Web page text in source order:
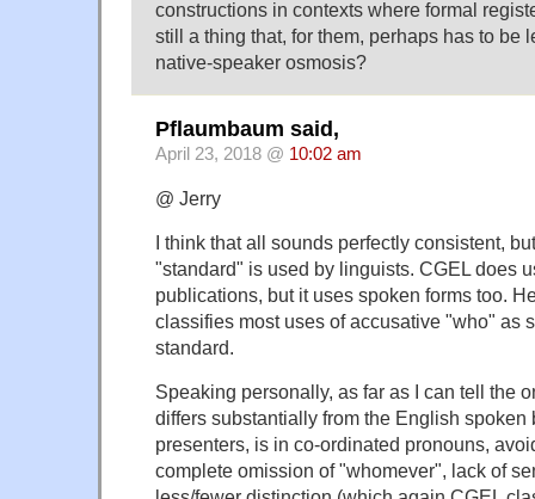
constructions in contexts where formal
still a thing that, for them, perhaps has to be
native-speaker osmosis?
Pflaumbaum said,
April 23, 2018 @ 10:02 am
@ Jerry
I think that all sounds perfectly consistent,
"standard" is used by linguists. CGEL does
publications, but it uses spoken forms too.
classifies most uses of accusative "who" as
standard.
Speaking personally, as far as I can tell the
differs substantially from the English spoken
presenters, is in co-ordinated pronouns,
complete omission of "whomever", lack of